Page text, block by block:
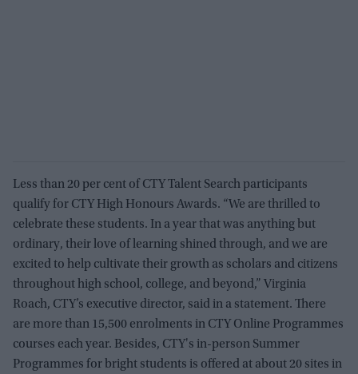
Less than 20 per cent of CTY Talent Search participants
qualify for CTY High Honours Awards. “We are thrilled to
celebrate these students. In a year that was anything but
ordinary, their love of learning shined through, and we are
excited to help cultivate their growth as scholars and citizens
throughout high school, college, and beyond,” Virginia
Roach, CTY’s executive director, said in a statement. There
are more than 15,500 enrolments in CTY Online Programmes
courses each year. Besides, CTY's in-person Summer
Programmes for bright students is offered at about 20 sites in